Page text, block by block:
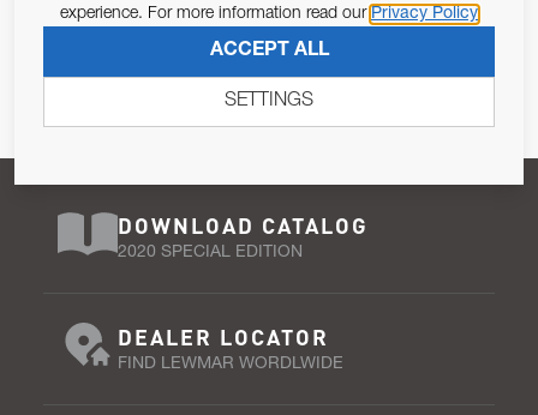
Pursuant to and for the purposes of Article 13 of the EU REG
DOWNLOAD CATALOG
2020 SPECIAL EDITION
DEALER LOCATOR
FIND LEWMAR WORDLWIDE
experience. For more information read our Privacy Policy
ACCEPT ALL
SETTINGS